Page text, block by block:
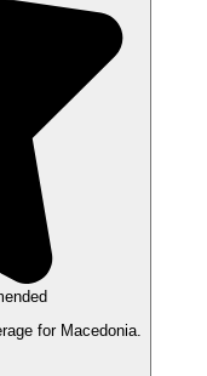
for Macedonia.